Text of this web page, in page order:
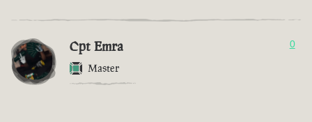
Cpt Emra
Master
0